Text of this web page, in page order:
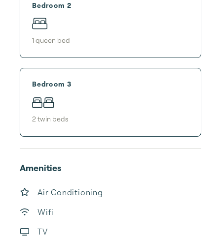
Bedroom 2
1 queen bed
Bedroom 3
2 twin beds
Amenities
Air Conditioning
Wifi
TV